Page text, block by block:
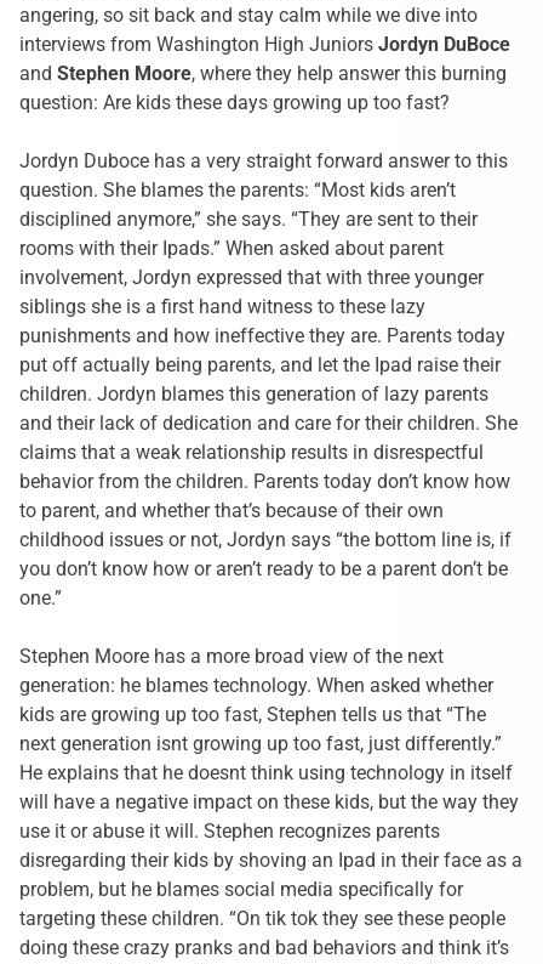
angering, so sit back and stay calm while we dive into
interviews from Washington High Juniors Jordyn DuBoce
and Stephen Moore, where they help answer this burning
question: Are kids these days growing up too fast?
Jordyn Duboce has a very straight forward answer to this
question. She blames the parents: “Most kids aren’t
disciplined anymore,” she says. “They are sent to their
rooms with their Ipads.” When asked about parent
involvement, Jordyn expressed that with three younger
siblings she is a first hand witness to these lazy
punishments and how ineffective they are. Parents today
put off actually being parents, and let the Ipad raise their
children. Jordyn blames this generation of lazy parents
and their lack of dedication and care for their children. She
claims that a weak relationship results in disrespectful
behavior from the children. Parents today don’t know how
to parent, and whether that’s because of their own
childhood issues or not, Jordyn says “the bottom line is, if
you don’t know how or aren’t ready to be a parent don’t be
one.”
Stephen Moore has a more broad view of the next
generation: he blames technology. When asked whether
kids are growing up too fast, Stephen tells us that “The
next generation isnt growing up too fast, just differently.”
He explains that he doesnt think using technology in itself
will have a negative impact on these kids, but the way they
use it or abuse it will. Stephen recognizes parents
disregarding their kids by shoving an Ipad in their face as a
problem, but he blames social media specifically for
targeting these children. “On tik tok they see these people
doing these crazy pranks and bad behaviors and think it’s